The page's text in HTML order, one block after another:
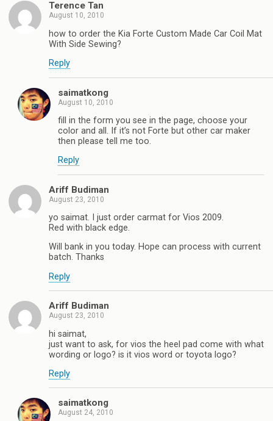
Terence Tan
August 10, 2010
how to order the Kia Forte Custom Made Car Coil Mat
With Side Sewing?
Reply
saimatkong
August 10, 2010
fill in the form you see in the page, choose your
color and all. If it’s not Forte but other car maker
then please tell me too.
Reply
Ariff Budiman
August 23, 2010
yo saimat. I just order carmat for Vios 2009.
Red with black edge.
Will bank in you today. Hope can process with current
batch. Thanks
Reply
Ariff Budiman
August 23, 2010
hi saimat,
just want to ask, for vios the heel pad come with what
wording or logo? is it vios word or toyota logo?
Reply
saimatkong
August 24, 2010